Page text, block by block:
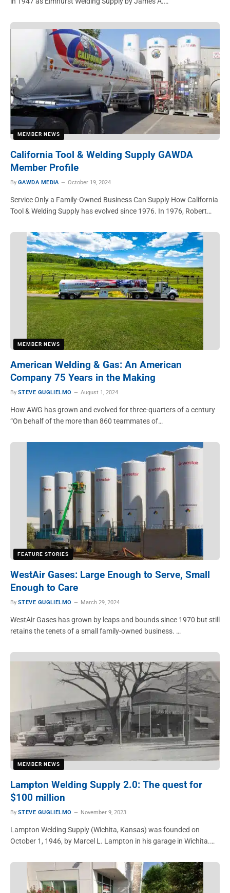
MEMBER NEWS
California Tool & Welding Supply GAWDA
Member Profile
By GAWDA MEDIA October 19, 2024
Service Only a Family-Owned Business Can Supply How California
Tool & Welding Supply has evolved since 1976. In 1976, Robert…
MEMBER NEWS
American Welding & Gas: An American
Company 75 Years in the Making
By STEVE GUGLIELMO August 1, 2024
How AWG has grown and evolved for three-quarters of a century
“On behalf of the more than 860 teammates of…
FEATURE STORIES
WestAir Gases: Large Enough to Serve, Small
Enough to Care
By STEVE GUGLIELMO March 29, 2024
WestAir Gases has grown by leaps and bounds since 1970 but still
retains the tenets of a small family-owned business. …
MEMBER NEWS
Lampton Welding Supply 2.0: The quest for
$100 million
By STEVE GUGLIELMO November 9, 2023
Lampton Welding Supply (Wichita, Kansas) was founded on
October 1, 1946, by Marcel L. Lampton in his garage in Wichita.…